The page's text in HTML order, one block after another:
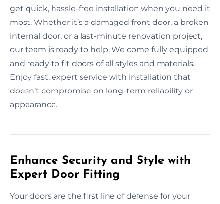
get quick, hassle-free installation when you need it
most. Whether it’s a damaged front door, a broken
internal door, or a last-minute renovation project,
our team is ready to help. We come fully equipped
and ready to fit doors of all styles and materials.
Enjoy fast, expert service with installation that
doesn’t compromise on long-term reliability or
appearance.
Enhance Security and Style with
Expert Door Fitting
Your doors are the first line of defense for your